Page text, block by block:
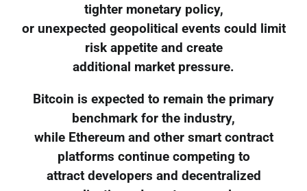
tighter monetary policy,
or unexpected geopolitical events could limit
risk appetite and create
additional market pressure.
Bitcoin is expected to remain the primary
benchmark for the industry,
while Ethereum and other smart contract
platforms continue competing to
attract developers and decentralized